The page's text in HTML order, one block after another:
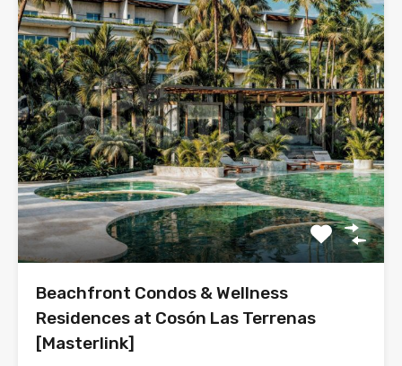
Beachfront Condos & Wellness
Residences at Cosón Las Terrenas
[Masterlink]